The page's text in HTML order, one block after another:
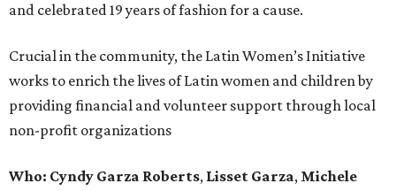
and celebrated 19 years of fashion for a cause.
Crucial in the community, the Latin Women’s Initiative
works to enrich the lives of Latin women and children by
providing financial and volunteer support through local
non-profit organizations
Who: Cyndy Garza Roberts, Lisset Garza, Michele